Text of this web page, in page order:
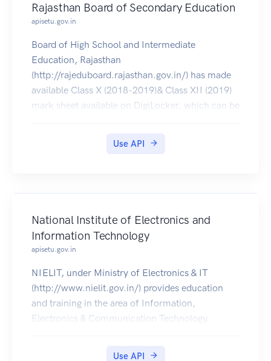
Rajasthan Board of Secondary Education
apisetu.gov.in
Board of High School and Intermediate
Education, Rajasthan
(http://rajeduboard.rajasthan.gov.in/) has made
available Class X (2018-2019)& Class XII (2019)
mark sheet available on DigiLocker, which can be
Use API
National Institute of Electronics and
Information Technology
apisetu.gov.in
NIELIT, under Ministry of Electronics & IT
(http://www.nielit.gov.in/) provides education
and training in the area of Information,
Electronics & Communication Technology.
Use API